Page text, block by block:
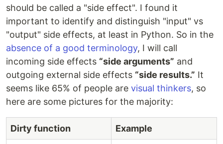
should be called a "side effect". I found it
important to identify and distinguish "input" vs
"output" side effects, at least in Python. So in the
absence of a good terminology, I will call
incoming side effects “side arguments” and
outgoing external side effects “side results.” It
seems like 65% of people are visual thinkers, so
here are some pictures for the majority:
Dirty function Example